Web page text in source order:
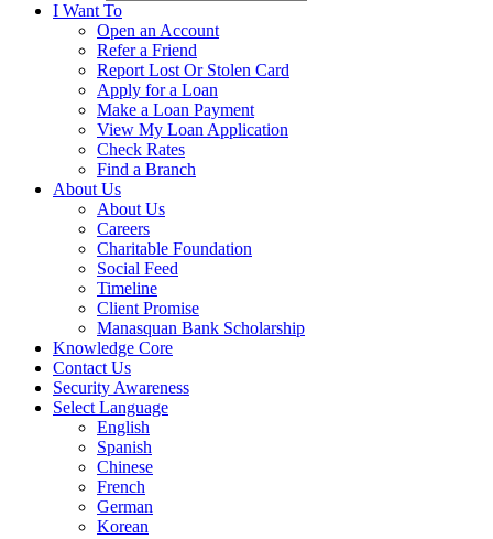
I Want To
Open an Account
Refer a Friend
Report Lost Or Stolen Card
Apply for a Loan
Make a Loan Payment
View My Loan Application
Check Rates
Find a Branch
About Us
About Us
Careers
Charitable Foundation
Social Feed
Timeline
Client Promise
Manasquan Bank Scholarship
Knowledge Core
Contact Us
Security Awareness
Select Language
English
Spanish
Chinese
French
German
Korean